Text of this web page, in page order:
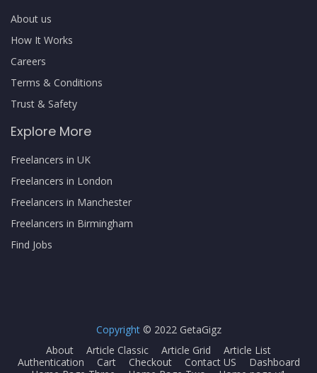
About us
How It Works
Careers
Terms & Conditions
Trust & Safety
Explore More
Freelancers in UK
Freelancers in London
Freelancers in Manchester
Freelancers in Birmingham
Find Jobs
Copyright © 2022 GetaGigz
About
Article Classic Article Grid
Article List
Authentication
Cart Checkout Contact US
Dashboard